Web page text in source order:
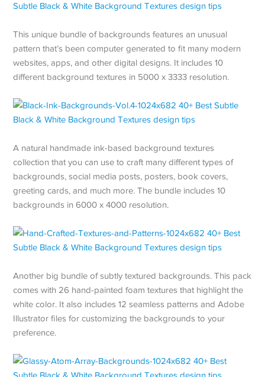
This unique bundle of backgrounds features an unusual
pattern that’s been computer generated to fit many modern
websites, apps, and other digital designs. It includes 10
different background textures in 5000 x 3333 resolution.
A natural handmade ink-based background textures
collection that you can use to craft many different types of
backgrounds, social media posts, posters, book covers,
greeting cards, and much more. The bundle includes 10
backgrounds in 6000 x 4000 resolution.
Another big bundle of subtly textured backgrounds. This pack
comes with 26 hand-painted foam textures that highlight the
white color. It also includes 12 seamless patterns and Adobe
Illustrator files for customizing the backgrounds to your
preference.